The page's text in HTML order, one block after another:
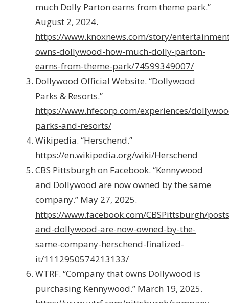
much Dolly Parton earns from theme park.”
August 2, 2024.
https://www.knoxnews.com/story/
owns-dollywood-how-much-dolly-parton-
earns-from-theme-park/74599349007/
Dollywood Official Website. “Dollywood
Parks & Resorts.”
https://www.hfecorp.com/experiences/
parks-and-resorts/
Wikipedia. “Herschend.”
https://en.wikipedia.org/wiki/Herschend
CBS Pittsburgh on Facebook. “Kennywood
and Dollywood are now owned by the same
company.” May 27, 2025.
https://www.facebook.com/CBSPittsburgh/
and-dollywood-are-now-owned-by-the-
same-company-herschend-finalized-
it/1112950574213133/
WTRF. “Company that owns Dollywood is
purchasing Kennywood.” March 19, 2025.